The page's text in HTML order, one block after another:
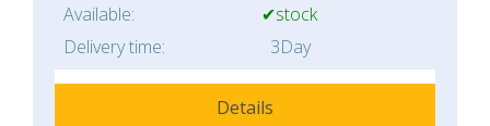
Available:
✔stock
Delivery time:
3Day
Details